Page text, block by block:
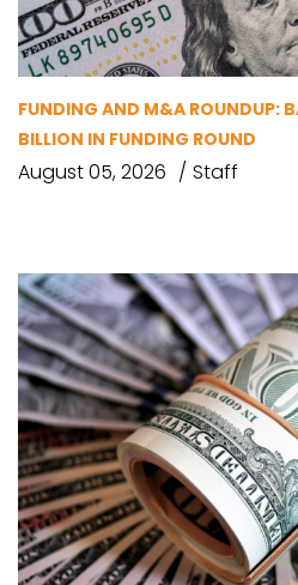
FUNDING AND M&A ROUNDUP:
BILLION IN FUNDING ROUND
August 05, 2026 Staff